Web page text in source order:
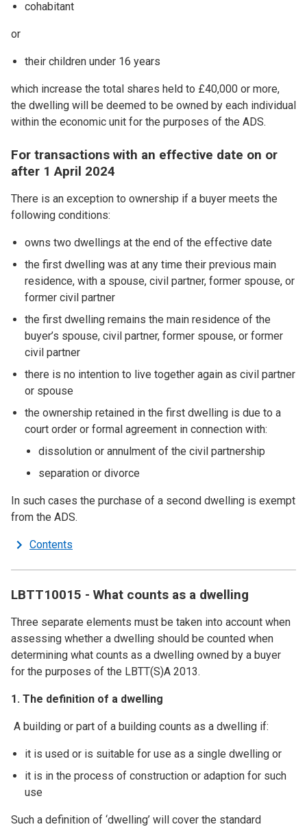
cohabitant
or
their children under 16 years
which increase the total shares held to £40,000 or more,
the dwelling will be deemed to be owned by each individual
within the economic unit for the purposes of the ADS.
For transactions with an effective date on or
after 1 April 2024
There is an exception to ownership if a buyer meets the
following conditions:
owns two dwellings at the end of the effective date
the first dwelling was at any time their previous main
residence, with a spouse, civil partner, former spouse, or
former civil partner
the first dwelling remains the main residence of the
buyer’s spouse, civil partner, former spouse, or former
civil partner
there is no intention to live together again as civil partner
or spouse
the ownership retained in the first dwelling is due to a
court order or formal agreement in connection with:
dissolution or annulment of the civil partnership
separation or divorce
In such cases the purchase of a second dwelling is exempt
from the ADS.
Contents
LBTT10015 - What counts as a dwelling
Three separate elements must be taken into account when
assessing whether a dwelling should be counted when
determining what counts as a dwelling owned by a buyer
for the purposes of the LBTT(S)A 2013.
1. The definition of a dwelling
A building or part of a building counts as a dwelling if:
it is used or is suitable for use as a single dwelling or
it is in the process of construction or adaption for such
use
Such a definition of ‘dwelling’ will cover the standard